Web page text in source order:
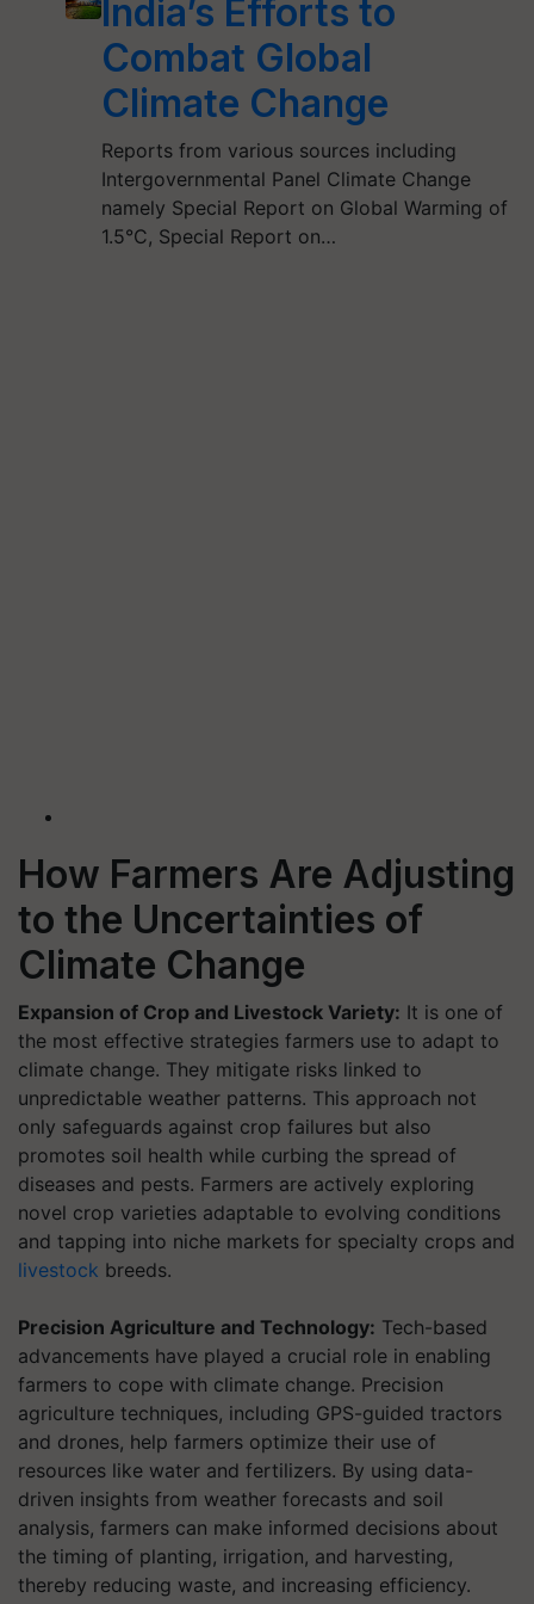
India’s Efforts to
Combat Global
Climate Change
Reports from various sources including
Intergovernmental Panel Climate Change
namely Special Report on Global Warming of
1.5°C, Special Report on…
How Farmers Are Adjusting
to the Uncertainties of
Climate Change
Expansion of Crop and Livestock Variety: It is one of
the most effective strategies farmers use to adapt to
climate change. They mitigate risks linked to
unpredictable weather patterns. This approach not
only safeguards against crop failures but also
promotes soil health while curbing the spread of
diseases and pests. Farmers are actively exploring
novel crop varieties adaptable to evolving conditions
and tapping into niche markets for specialty crops and
livestock breeds.
Precision Agriculture and Technology: Tech-based
advancements have played a crucial role in enabling
farmers to cope with climate change. Precision
agriculture techniques, including GPS-guided tractors
and drones, help farmers optimize their use of
resources like water and fertilizers. By using data-
driven insights from weather forecasts and soil
analysis, farmers can make informed decisions about
the timing of planting, irrigation, and harvesting,
thereby reducing waste, and increasing efficiency.